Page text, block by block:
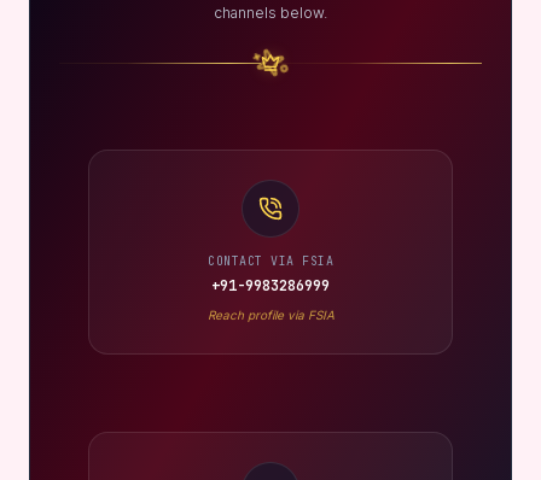
channels below.
CONTACT VIA FSIA
+91-9983286999
Reach profile via FSIA